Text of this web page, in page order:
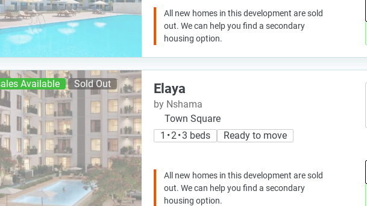
All new homes in this development are sold
out. We can help you find a secondary
housing option.
Available Sold Out Elaya
by Nshama
Town Square
1 • 2 • 3 beds
Ready to move
All new homes in this development are sold
out. We can help you find a secondary
housing option.